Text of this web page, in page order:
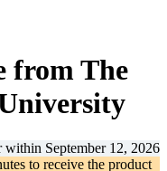
from The
within September 12, 2026
to receive the product